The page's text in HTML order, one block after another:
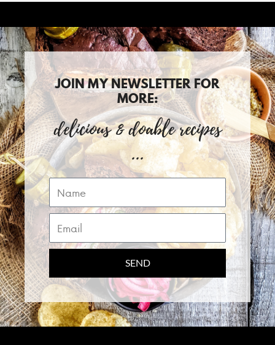
JOIN MY NEWSLETTER FOR
MORE:
delicious & doable recipes
...
Name
Email
SEND